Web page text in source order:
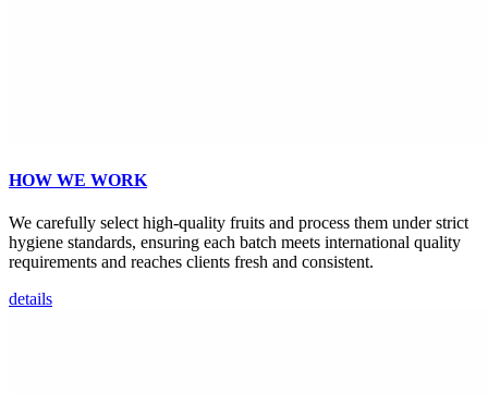
HOW WE WORK
We carefully select high-quality fruits and process them under strict
hygiene standards, ensuring each batch meets international quality
requirements and reaches clients fresh and consistent.
details